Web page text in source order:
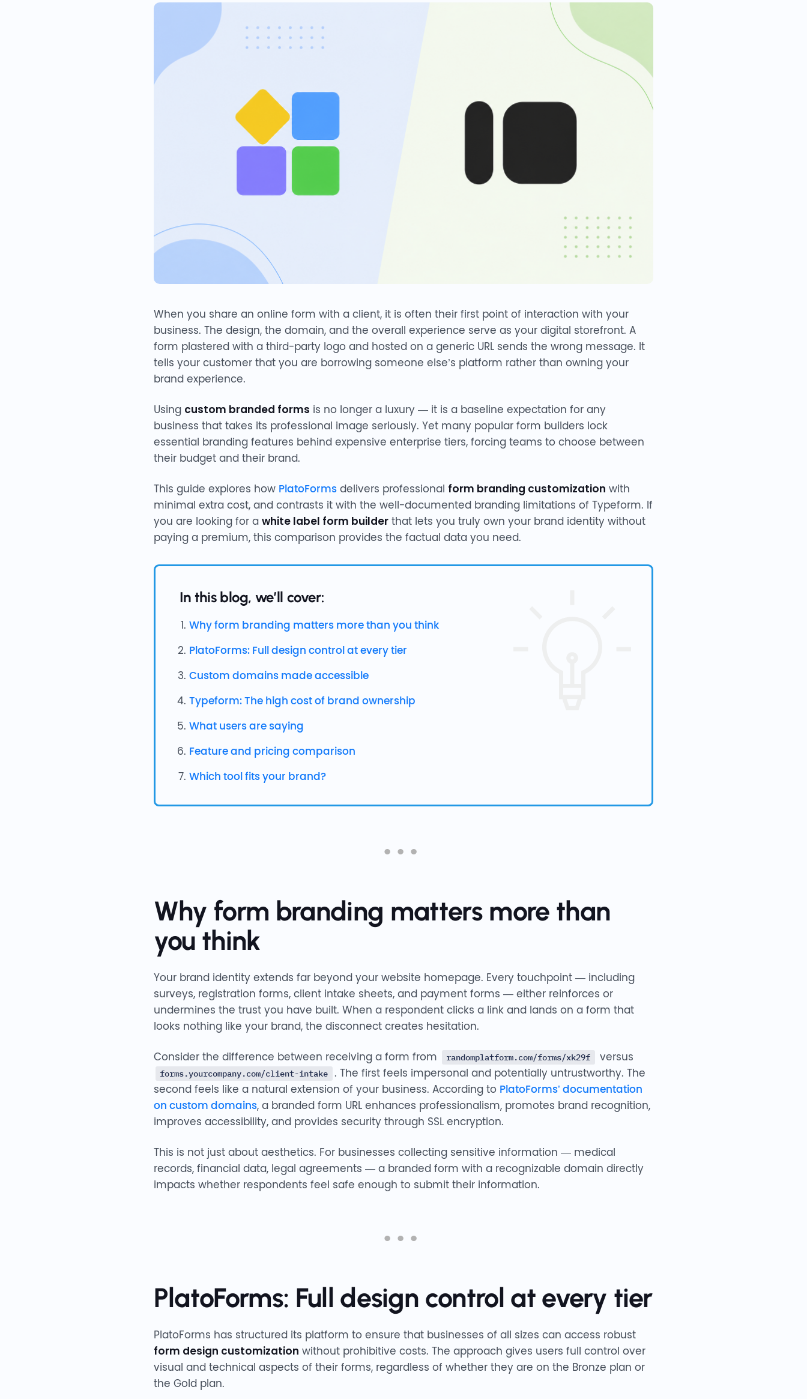
When you share an online form with a client, it is often their first point of interaction with your
business. The design, the domain, and the overall experience serve as your digital storefront. A
form plastered with a third-party logo and hosted on a generic URL sends the wrong message. It
tells your customer that you are borrowing someone else’s platform rather than owning your
brand experience.
Using custom branded forms is no longer a luxury — it is a baseline expectation for any
business that takes its professional image seriously. Yet many popular form builders lock
essential branding features behind expensive enterprise tiers, forcing teams to choose between
their budget and their brand.
This guide explores how PlatoFormsdelivers professional form branding customization with
minimal extra cost, and contrasts it with the well-documented branding limitations of Typeform. If
you are looking for a white label form builderthat lets you truly own your brand identity without
paying a premium, this comparison provides the factual data you need.
In this blog, we’ll cover:
Why form branding matters more than you think
PlatoForms: Full design control at every tier
Custom domains made accessible
Typeform: The high cost of brand ownership
What users are saying
Feature and pricing comparison
Which tool fits your brand?
Why form branding matters more than
you think
Your brand identity extends far beyond your website homepage. Every touchpoint — including
surveys, registration forms, client intake sheets, and payment forms — either reinforces or
undermines the trust you have built. When a respondent clicks a link and lands on a form that
looks nothing like your brand, the disconnect creates hesitation.
Consider the difference between receiving a form from randomplatform.com/forms/xk29f versus
forms.yourcompany.com/client-intake
. The first feels impersonal and potentially untrustworthy. The
second feels like a natural extension of your business. According to PlatoForms’ documentation
on custom domains, a branded form URL enhances professionalism, promotes brand recognition,
improves accessibility, and provides security through SSL encryption.
This is not just about aesthetics. For businesses collecting sensitive information — medical
records, financial data, legal agreements — a branded form with a recognizable domain directly
impacts whether respondents feel safe enough to submit their information.
PlatoForms: Full design control at every tier
PlatoForms has structured its platform to ensure that businesses of all sizes can access robust
form design customization without prohibitive costs. The approach gives users full control over
visual and technical aspects of their forms, regardless of whether they are on the Bronze plan or
the Gold plan.